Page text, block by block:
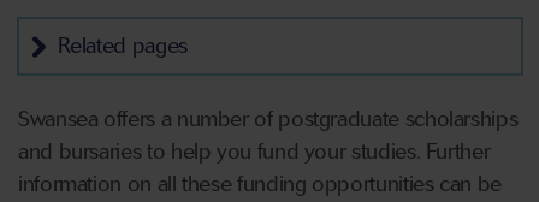
Related pages
Swansea offers a number of postgraduate scholarships
and bursaries to help you fund your studies. Further
information on all these funding opportunities can be